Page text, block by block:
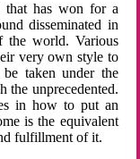
that has won for a
disseminated in
the world. Various
very own style to
taken under the
the unprecedented.
in how to put an
is the equivalent
fulfillment of it.